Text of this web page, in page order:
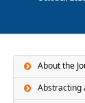
About the
Abstracting